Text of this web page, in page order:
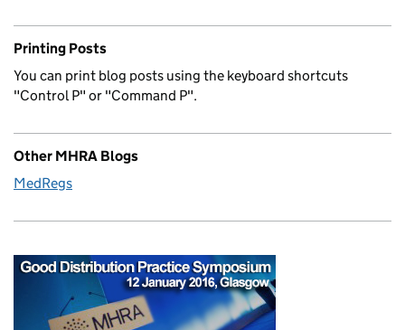
Printing Posts
You can print blog posts using the keyboard shortcuts
"Control P" or "Command P".
Other MHRA Blogs
MedRegs